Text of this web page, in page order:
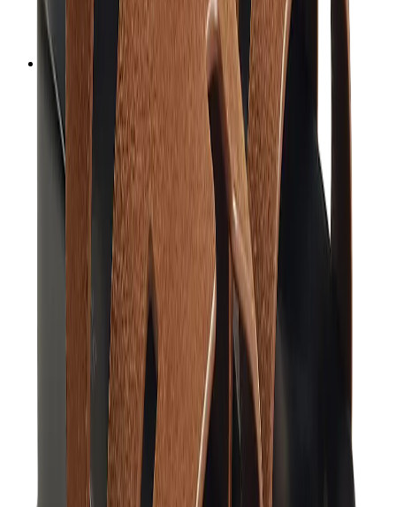
Audemars Piguet
Cartier
Swatch
Streetwear
Sweatshirts & Hoodies
Chrome hearts Hoodie
View All Sweatshirts & Hoodies
Pants, Jogging & Shorts
Chrome Hearts Pants
View All
Pants, Jogging & Shorts